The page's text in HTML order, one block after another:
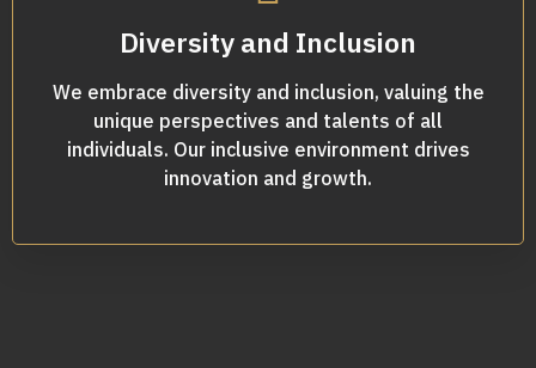
Diversity and Inclusion
We embrace diversity and inclusion, valuing the
unique perspectives and talents of all
individuals. Our inclusive environment drives
innovation and growth.